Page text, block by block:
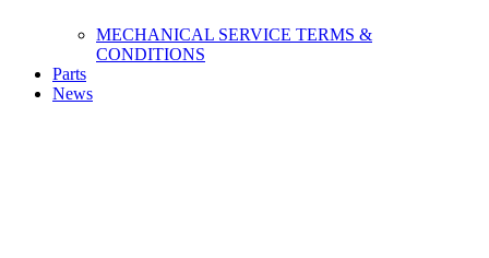
MECHANICAL SERVICE TERMS &
CONDITIONS
Parts
News